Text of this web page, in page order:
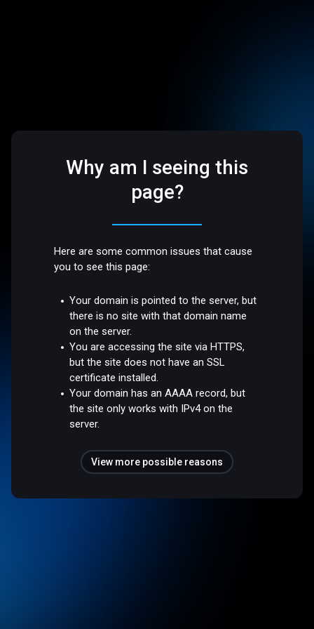
Why am I seeing this
page?
Here are some common issues that cause
you to see this page:
Your domain is pointed to the server, but
there is no site with that domain name
on the server.
You are accessing the site via HTTPS,
but the site does not have an SSL
certificate installed.
Your domain has an AAAA record, but
the site only works with IPv4 on the
server.
View more possible reasons